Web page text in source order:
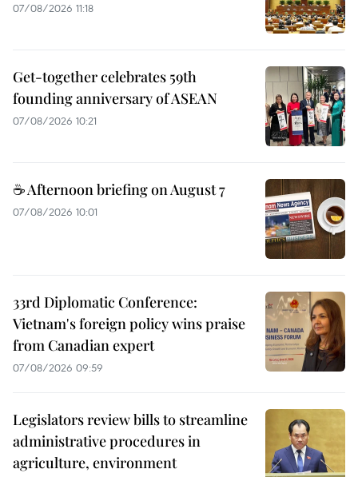
07/08/2026 11:18
Get-together celebrates 59th
founding anniversary of ASEAN
07/08/2026 10:21
☕ Afternoon briefing on August 7
07/08/2026 10:01
33rd Diplomatic Conference:
Vietnam's foreign policy wins praise
from Canadian expert
07/08/2026 09:59
Legislators review bills to streamline
administrative procedures in
agriculture, environment